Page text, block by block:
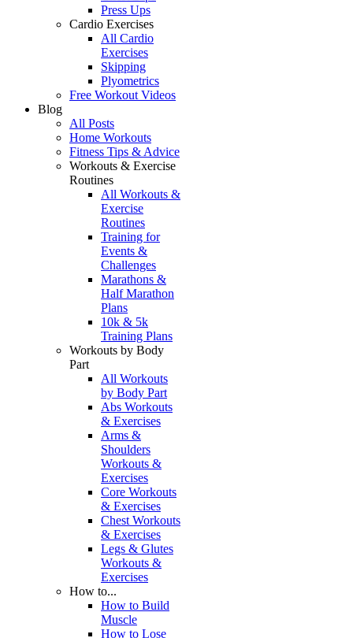
Press Ups
Cardio Exercises
All Cardio
Exercises
Skipping
Plyometrics
Free Workout Videos
Blog
All Posts
Home Workouts
Fitness Tips & Advice
Workouts & Exercise
Routines
All Workouts &
Exercise
Routines
Training for
Events &
Challenges
Marathons &
Half Marathon
Plans
10k & 5k
Training Plans
Workouts by Body
Part
All Workouts
by Body Part
Abs Workouts
& Exercises
Arms &
Shoulders
Workouts &
Exercises
Core Workouts
& Exercises
Chest Workouts
& Exercises
Legs & Glutes
Workouts &
Exercises
How to...
How to Build
Muscle
How to Lose